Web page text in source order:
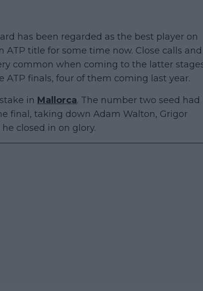
has been regarded as the best player on
title for some time now. Close calls and
common when coming to the latter
ATP finals, four of them coming last year.
in Mallorca. The number two seed had
final, taking down Adam Walton, Grigor
closed in on glory.